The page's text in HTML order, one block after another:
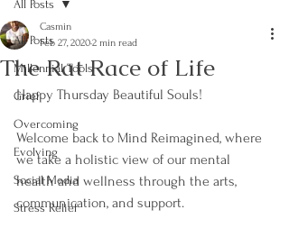
All Posts
Millennial Tools
Grief
Overcoming
Evolving
Social Media
Stress Relief
All Posts
The Rat Race of Life
Casmin
Feb 27, 20202 min read
Happy Thursday Beautiful Souls!
Welcome back to Mind Reimagined, where
we take a holistic view of our mental
health and wellness through the arts,
communication, and support.